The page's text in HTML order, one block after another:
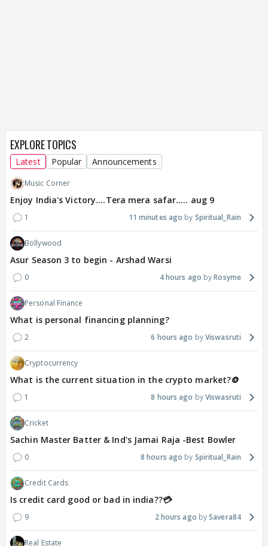
EXPLORE TOPICS
Latest Popular Announcements
Music Corner
Enjoy India's Victory....Tera mera safar..... aug 9
1 11 minutes ago Spiritual_Rain
Bollywood
Asur Season 3 to begin - Arshad Warsi
0 4 hours ago Rosyme
Personal Finance
What is personal financing planning?
2 6 hours ago Viswasruti
Cryptocurrency
What is the current situation in the crypto market?🪙
1 8 hours ago Viswasruti
Cricket
Sachin Master Batter & Ind's Jamai Raja -Best Bowler
0 8 hours ago Spiritual_Rain
Credit Cards
Is credit card good or bad in india??💳
9 2 hours ago Savera84
Real Estate